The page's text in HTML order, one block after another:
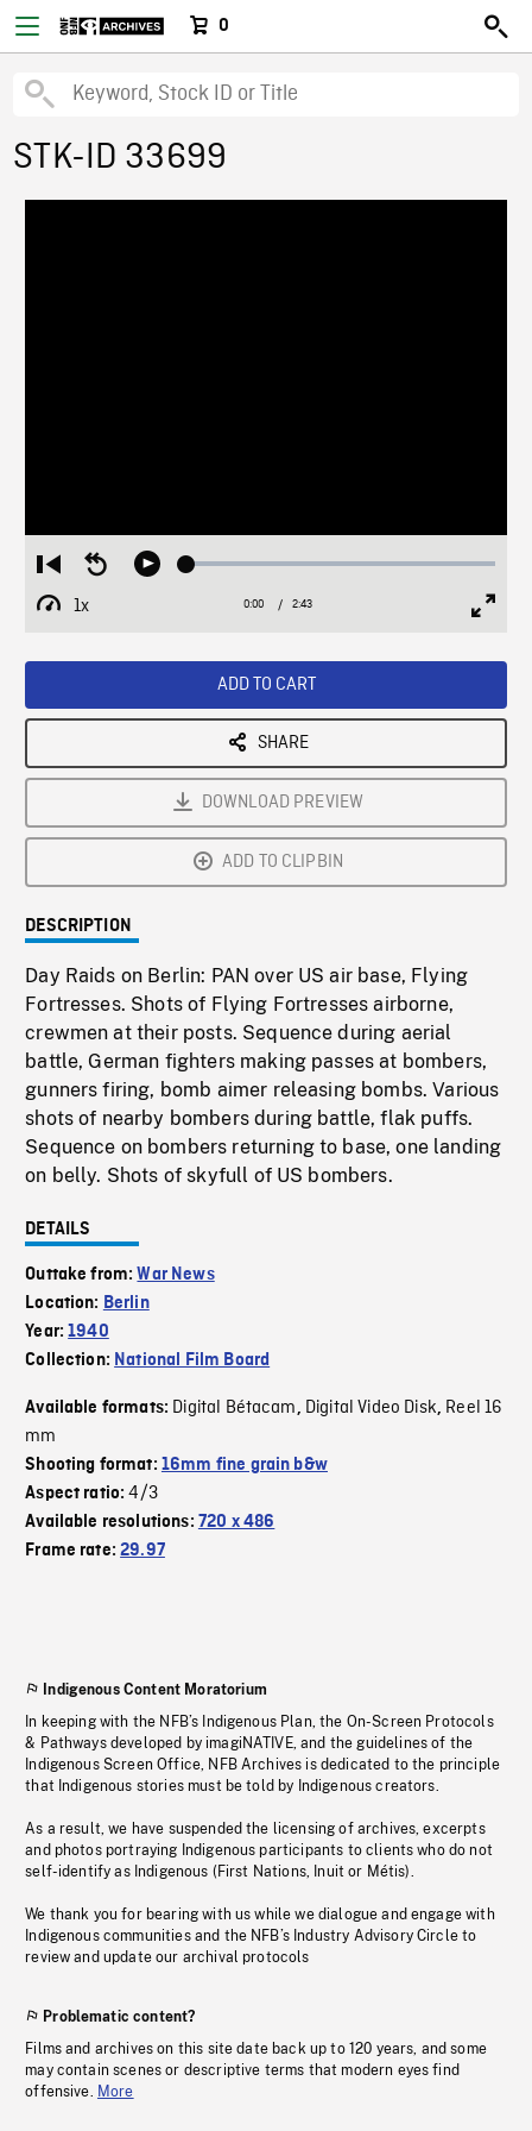
0
STK-ID 33699
Restart
from
beginning
Seek
Play Loaded:
1x
Playback
Current
0:00 / Duration
2:43
ADD TO CART
SHARE
DOWNLOAD PREVIEW
ADD TO CLIPBIN
DESCRIPTION
Day Raids on Berlin: PAN over US air base, Flying
Fortresses. Shots of Flying Fortresses airborne,
crewmen at their posts. Sequence during aerial
battle, German fighters making passes at bombers,
gunners firing, bomb aimer releasing bombs. Various
shots of nearby bombers during battle, flak puffs.
Sequence on bombers returning to base, one landing
on belly. Shots of skyfull of US bombers.
DETAILS
Outtake from:War News
Location: Berlin
Year:1940
Collection: National Film Board
Available formats: Digital Bétacam, Digital Video Disk, Reel 16
mm
Shooting format: 16mm fine grain b&w
Aspect ratio:4/3
Available resolutions: 720 x 486
Frame rate:29.97
Indigenous Content Moratorium
In keeping with the NFB’s Indigenous Plan, the On-Screen Protocols
& Pathways developed by imagiNATIVE, and the guidelines of the
Indigenous Screen Office, NFB Archives is dedicated to the principle
that Indigenous stories must be told by Indigenous creators.
As a result, we have suspended the licensing of archives, excerpts
and photos portraying Indigenous participants to clients who do not
self-identify as Indigenous (First Nations, Inuit or Métis).
We thank you for bearing with us while we dialogue and engage with
Indigenous communities and the NFB’s Industry Advisory Circle to
review and update our archival protocols
Problematic content?
Films and archives on this site date back up to 120 years, and some
may contain scenes or descriptive terms that modern eyes find
offensive. More